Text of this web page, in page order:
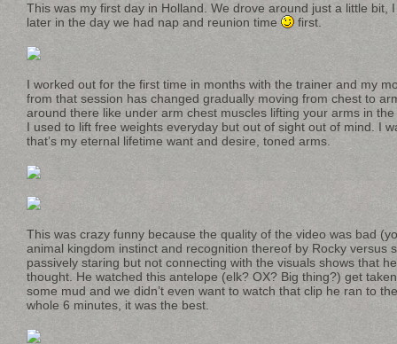
This was my first day in Holland. We drove around just a little bit,
later in the day we had nap and reunion time
first.
I worked out for the first time in months with the trainer and my
from that session has changed gradually moving from chest to
around there like under arm chest muscles lifting your arms in the
I used to lift free weights everyday but out of sight out of mind. I
that’s my eternal lifetime want and desire, toned arms.
This was crazy funny because the quality of the video was bad
animal kingdom instinct and recognition thereof by Rocky versus
passively staring but not connecting with the visuals shows that
thought. He watched this antelope (elk? OX? Big thing?) get
some mud and we didn’t even want to watch that clip he ran to
whole 6 minutes, it was the best.